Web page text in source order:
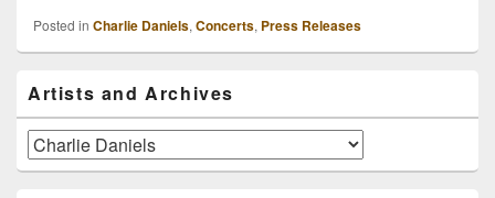
Posted in Charlie Daniels, Concerts, Press Releases
Sidebar
Widget
Area
Artists and Archives
Artists
and